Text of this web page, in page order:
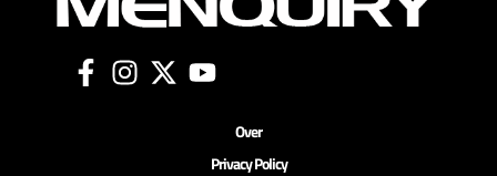
Over
Privacy Policy